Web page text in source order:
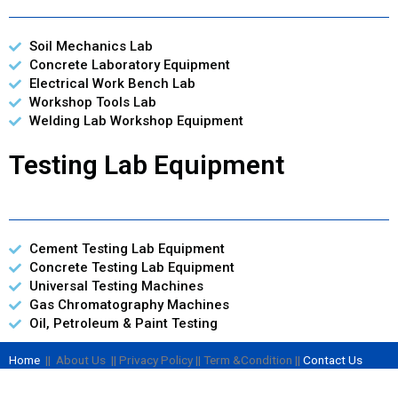
Soil Mechanics Lab
Concrete Laboratory Equipment
Electrical Work Bench Lab
Workshop Tools Lab
Welding Lab Workshop Equipment
Testing Lab Equipment
Cement Testing Lab Equipment
Concrete Testing Lab Equipment
Universal Testing Machines
Gas Chromatography Machines
Oil, Petroleum & Paint Testing
Home || About Us || Privacy Policy || Term &Condition || Contact Us